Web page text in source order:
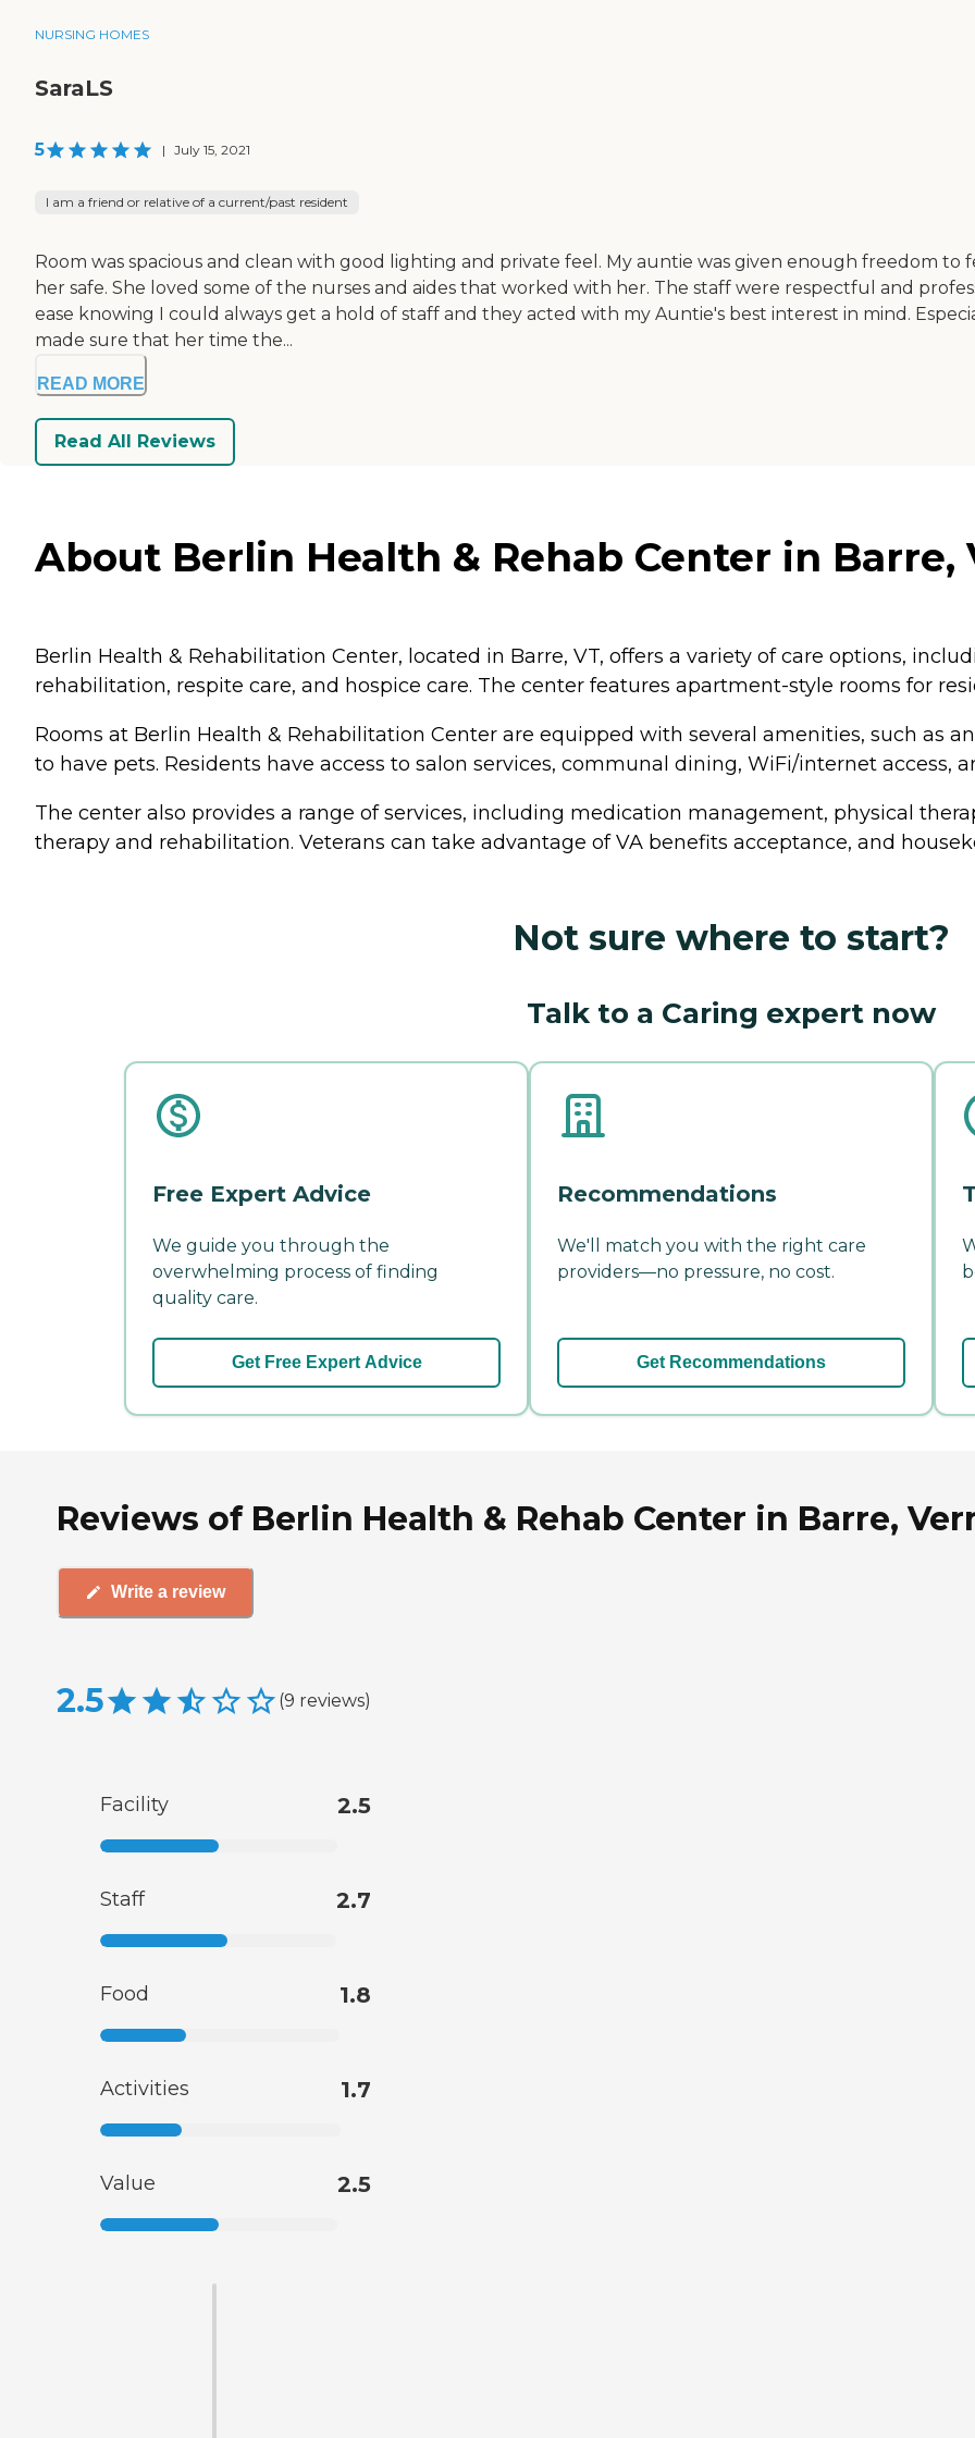
NURSING HOMES
SaraLS
5 | July 15, 2021
I am a friend or relative of a current/past resident
Room was spacious and clean with good lighting and private feel. My auntie was given enough freedom
her safe. She loved some of the nurses and aides that worked with her. The staff were respectful and
ease knowing I could always get a hold of staff and they acted with my Auntie's best interest in mind.
made sure that her time the...
READ MORE
Read All Reviews
About Berlin Health & Rehab Center in Barre,
Berlin Health & Rehabilitation Center, located in Barre, VT, offers a variety of care options,
rehabilitation, respite care, and hospice care. The center features apartment-style rooms for
Rooms at Berlin Health & Rehabilitation Center are equipped with several amenities, such as
to have pets. Residents have access to salon services, communal dining, WiFi/internet access,
The center also provides a range of services, including medication management, physical
therapy and rehabilitation. Veterans can take advantage of VA benefits acceptance, and
Not sure where to start?
Talk to a Caring expert now
Free Expert Advice
We guide you through the
overwhelming process of finding
quality care.
Get Free Expert Advice
Recommendations
We'll match you with the right care
providers—no pressure, no cost.
Get Recommendations
Reviews of Berlin Health & Rehab Center in Barre,
Write a review
2.5 (9 reviews)
Facility 2.5
Staff 2.7
Food 1.8
Activities 1.7
Value 2.5